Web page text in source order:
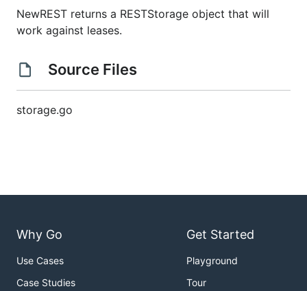
NewREST returns a RESTStorage object that will
work against leases.
Source Files
storage.go
Why Go
Use Cases
Case Studies
Get Started
Playground
Tour